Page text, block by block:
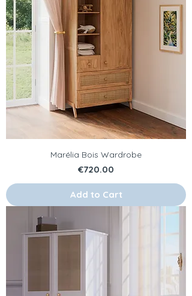
Marélia Bois Wardrobe
Price
€720.00
Add to Cart